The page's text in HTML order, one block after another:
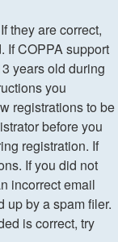
they are correct,
If COPPA support
years old during
you
registrations to be
before you
registration. If
If you did not
incorrect email
up by a spam filer.
is correct, try